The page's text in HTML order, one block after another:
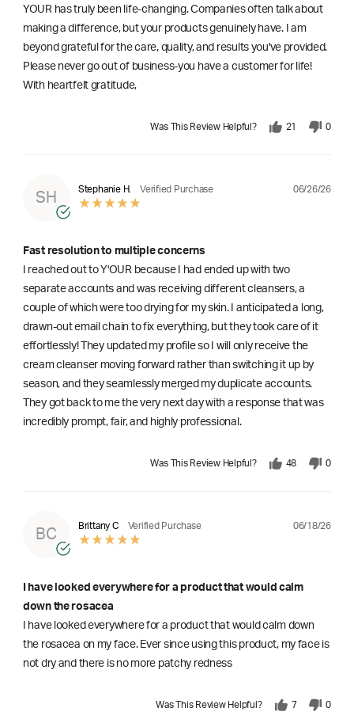
YOUR has truly been life-changing. Companies often talk about
making a difference, but your products genuinely have. I am
beyond grateful for the care, quality, and results you've provided.
Please never go out of business-you have a customer for life!
With heartfelt gratitude,
Was This Review Helpful? 21 0
SH
Stephanie H. Verified Purchase 06/26/26
Fast resolution to multiple concerns
I reached out to Y'OUR because I had ended up with two
separate accounts and was receiving different cleansers, a
couple of which were too drying for my skin. I anticipated a long,
drawn-out email chain to fix everything, but they took care of it
effortlessly! They updated my profile so I will only receive the
cream cleanser moving forward rather than switching it up by
season, and they seamlessly merged my duplicate accounts.
They got back to me the very next day with a response that was
incredibly prompt, fair, and highly professional.
Was This Review Helpful? 48 0
BC
Brittany C Verified Purchase 06/18/26
I have looked everywhere for a product that would calm
down the rosacea
I have looked everywhere for a product that would calm down
the rosacea on my face. Ever since using this product, my face is
not dry and there is no more patchy redness
Was This Review Helpful? 7 0